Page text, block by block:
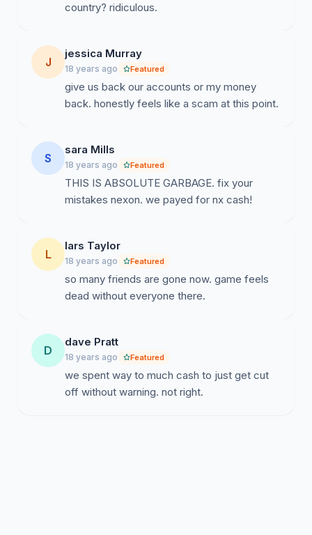
country? ridiculous.
J
jessica Murray
18 years ago Featured
give us back our accounts or my money
back. honestly feels like a scam at this point.
S
sara Mills
18 years ago Featured
THIS IS ABSOLUTE GARBAGE. fix your
mistakes nexon. we payed for nx cash!
L
lars Taylor
18 years ago Featured
so many friends are gone now. game feels
dead without everyone there.
D
dave Pratt
18 years ago Featured
we spent way to much cash to just get cut
off without warning. not right.